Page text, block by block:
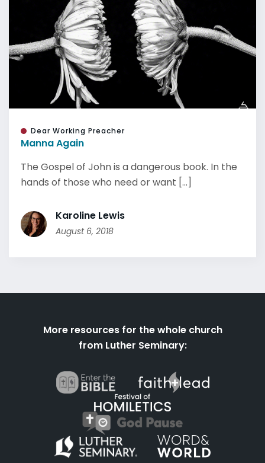
Dear Working Preacher
Manna Again
The Gospel of John is a dangerous book. In the
hands of those who need or want [...]
Karoline Lewis
August 6, 2018
More resources for the whole church
from Luther Seminary: